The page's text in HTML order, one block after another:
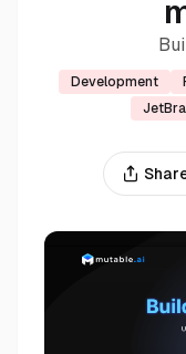
Development